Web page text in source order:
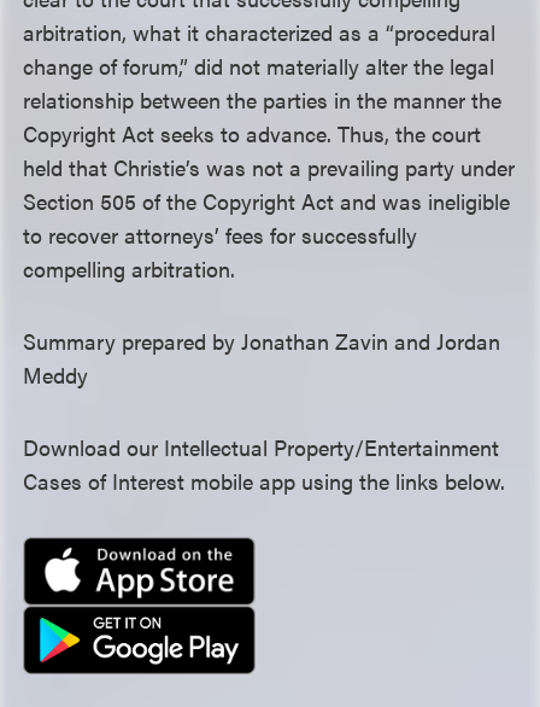
arbitration, what it characterized as a “procedural
change of forum,” did not materially alter the legal
relationship between the parties in the manner the
Copyright Act seeks to advance. Thus, the court
held that Christie’s was not a prevailing party under
Section 505 of the Copyright Act and was ineligible
to recover attorneys’ fees for successfully
compelling arbitration.
Summary prepared by Jonathan Zavin and Jordan
Meddy
Download our Intellectual Property/Entertainment
Cases of Interest mobile app using the links below.